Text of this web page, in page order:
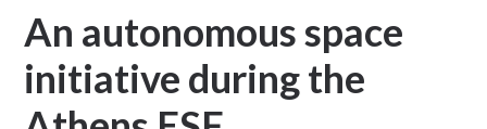
An autonomous space
initiative during the